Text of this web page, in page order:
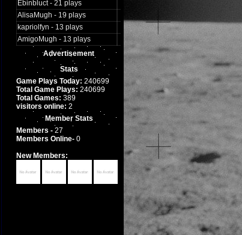
Ebinbluct - 21 plays
AlisaMugh - 19 plays
kapriolfyn - 13 plays
AmigoMugh - 13 plays
Advertisement
Stats
Game Plays Today: 240699
Total Game Plays: 240699
Total Games: 389
visitors online: 2
Member Stats
Members - 27
Members Online- 0
New Members: